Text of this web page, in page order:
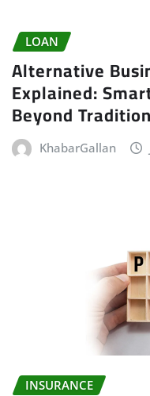
LOAN
Alternative
Explained:
Beyond
KhabarGallan
INSURANCE